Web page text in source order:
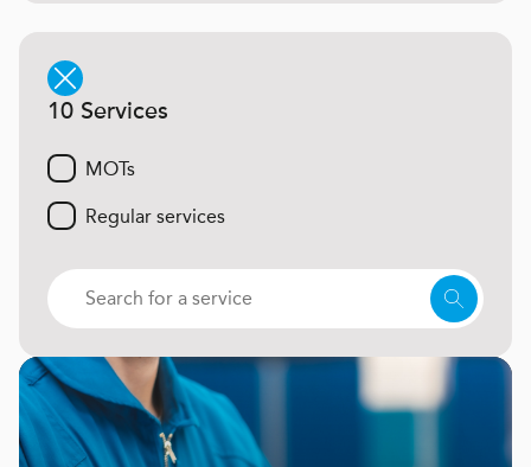
10 Services
MOTs
Regular services